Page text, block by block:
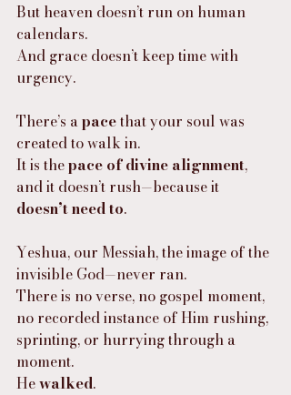
But heaven doesn’t run on human
calendars.
And grace doesn’t keep time with
urgency.
There’s a pace that your soul was
created to walk in.
It is the pace of divine alignment,
and it doesn’t rush—because it
doesn’t need to.
Yeshua, our Messiah, the image of the
invisible God—never ran.
There is no verse, no gospel moment,
no recorded instance of Him rushing,
sprinting, or hurrying through a
moment.
He walked.